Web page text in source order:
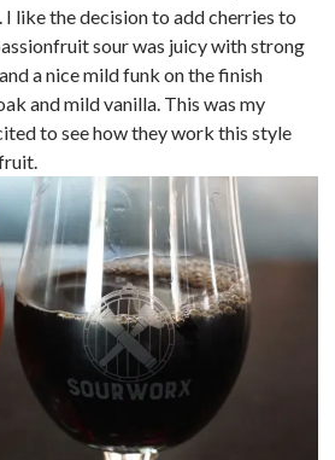
like the decision to add cherries to
sour was juicy with strong
a nice mild funk on the finish
and mild vanilla. This was my
to see how they work this style